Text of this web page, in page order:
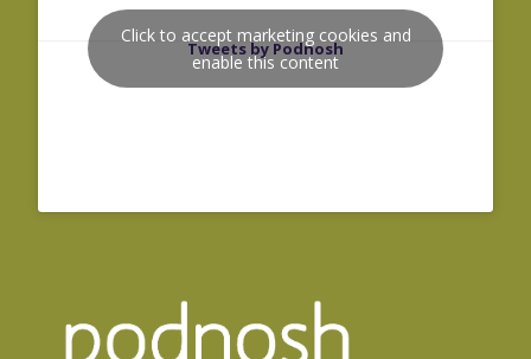
Tweets by Podnosh
Click to accept marketing cookies and
enable this content